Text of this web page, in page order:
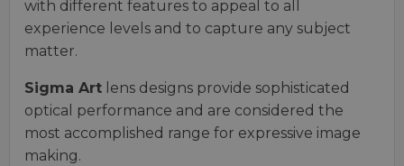
with different features to appeal to all
experience levels and to capture any subject
matter.
Sigma Art lens designs provide sophisticated
optical performance and are considered the
most accomplished range for expressive image
making.